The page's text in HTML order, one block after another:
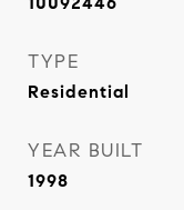
TYPE
Residential
YEAR BUILT
1998